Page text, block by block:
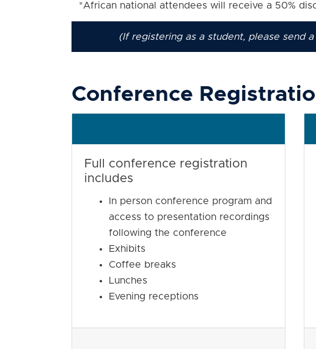
*African national attendees will receive a 50%
(If registering as a student, please send
Conference
Full conference registration
includes
In person conference program and
access to presentation recordings
following the conference
Exhibits
Coffee breaks
Lunches
Evening receptions